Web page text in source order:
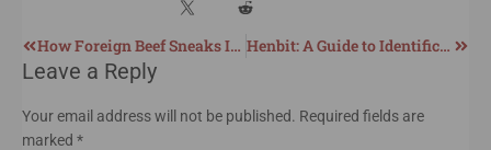
How Foreign Beef Sneaks Into the US Market Henbit: A Guide to Identification, Harvesting, and Utilization
Leave a Reply
Your email address will not be published. Required fields are
marked *